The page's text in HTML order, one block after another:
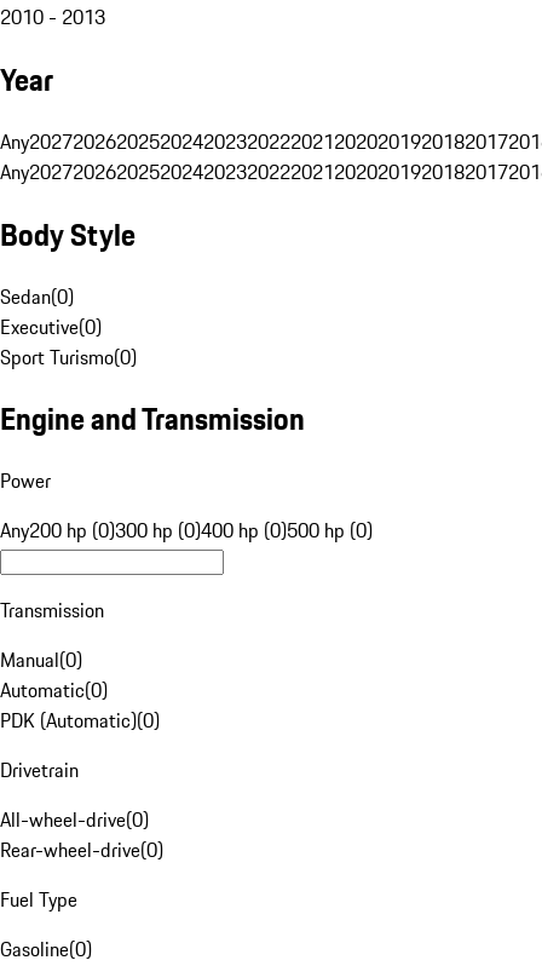
2010 - 2013
Year
Any20272026202520242023202220212020201920182017
Any20272026202520242023202220212020201920182017
Body Style
Sedan(0)
Executive(0)
Sport Turismo(0)
Engine and Transmission
Power
Any200 hp (0)300 hp (0)400 hp (0)500 hp (0)
Transmission
Manual(0)
Automatic(0)
PDK (Automatic)(0)
Drivetrain
All-wheel-drive(0)
Rear-wheel-drive(0)
Fuel Type
Gasoline(0)